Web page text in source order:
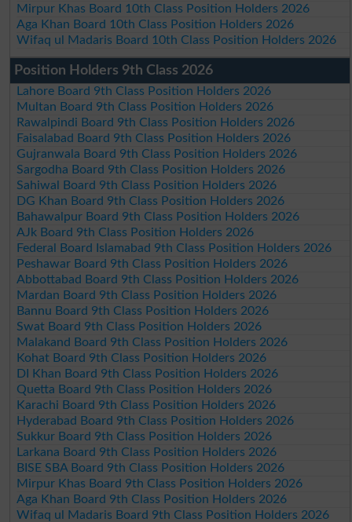
Mirpur Khas Board 10th Class Position Holders 2026
Aga Khan Board 10th Class Position Holders 2026
Wifaq ul Madaris Board 10th Class Position Holders 2026
Position Holders 9th Class 2026
Lahore Board 9th Class Position Holders 2026
Multan Board 9th Class Position Holders 2026
Rawalpindi Board 9th Class Position Holders 2026
Faisalabad Board 9th Class Position Holders 2026
Gujranwala Board 9th Class Position Holders 2026
Sargodha Board 9th Class Position Holders 2026
Sahiwal Board 9th Class Position Holders 2026
DG Khan Board 9th Class Position Holders 2026
Bahawalpur Board 9th Class Position Holders 2026
AJk Board 9th Class Position Holders 2026
Federal Board Islamabad 9th Class Position Holders 2026
Peshawar Board 9th Class Position Holders 2026
Abbottabad Board 9th Class Position Holders 2026
Mardan Board 9th Class Position Holders 2026
Bannu Board 9th Class Position Holders 2026
Swat Board 9th Class Position Holders 2026
Malakand Board 9th Class Position Holders 2026
Kohat Board 9th Class Position Holders 2026
DI Khan Board 9th Class Position Holders 2026
Quetta Board 9th Class Position Holders 2026
Karachi Board 9th Class Position Holders 2026
Hyderabad Board 9th Class Position Holders 2026
Sukkur Board 9th Class Position Holders 2026
Larkana Board 9th Class Position Holders 2026
BISE SBA Board 9th Class Position Holders 2026
Mirpur Khas Board 9th Class Position Holders 2026
Aga Khan Board 9th Class Position Holders 2026
Wifaq ul Madaris Board 9th Class Position Holders 2026